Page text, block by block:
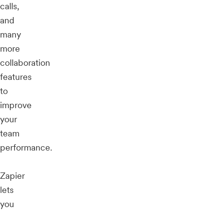
calls,
and
many
more
collaboration
features
to
improve
your
team
performance.
Zapier
lets
you